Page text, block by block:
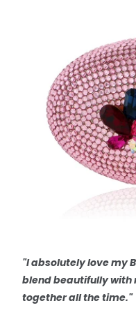
"I absolutely love my
blend beautifully with
together all the time."